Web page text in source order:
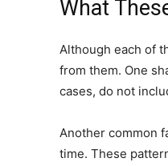
What
Although each of
from them. One
cases, do not
Another common
time. These